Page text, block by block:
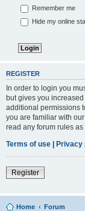
Remember me
Hide my online
REGISTER
In order to login you
but gives you
additional permissions
you are familiar with
read any forum rules
Terms of use | Privacy
Register
Home Forum